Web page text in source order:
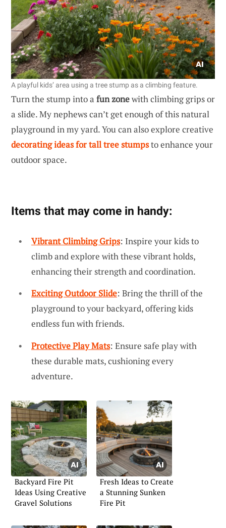
A playful kids’ area using a tree stump as a climbing feature.
Turn the stump into a fun zonewith climbing grips or
a slide. My nephews can’t get enough of this natural
playground in my yard. You can also explore creative
decorating ideas for tall tree stumpsto enhance your
outdoor space.
Items that may come in handy:
Vibrant Climbing Grips: Inspire your kids to
climb and explore with these vibrant holds,
enhancing their strength and coordination.
Exciting Outdoor Slide: Bring the thrill of the
playground to your backyard, offering kids
endless fun with friends.
Protective Play Mats: Ensure safe play with
these durable mats, cushioning every
adventure.
Backyard Fire Pit
Ideas Using Creative
Gravel Solutions
Fresh Ideas to Create
a Stunning Sunken
Fire Pit